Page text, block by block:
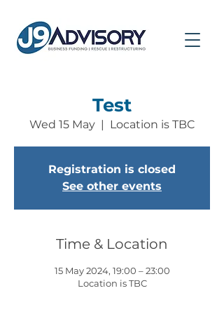
Test
Wed 15 May
  |
Location is TBC
Registration is closed
See other events
Time & Location
15 May 2024, 19:00 – 23:00
Location is TBC